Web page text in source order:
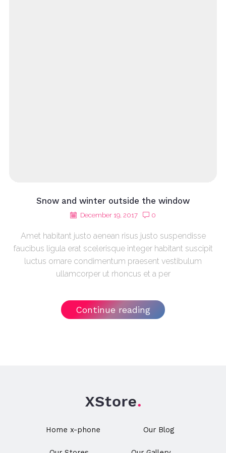
Snow and winter outside the window
December 19, 2017 0
Amet habitant justo aenean risus justo suspendisse
faucibus ligula erat scelerisque integer habitant suscipit
luctus ornare condimentum praesent vestibulum
ullamcorper ut rhoncus et a per
Continue reading
Home x-phone Our Blog